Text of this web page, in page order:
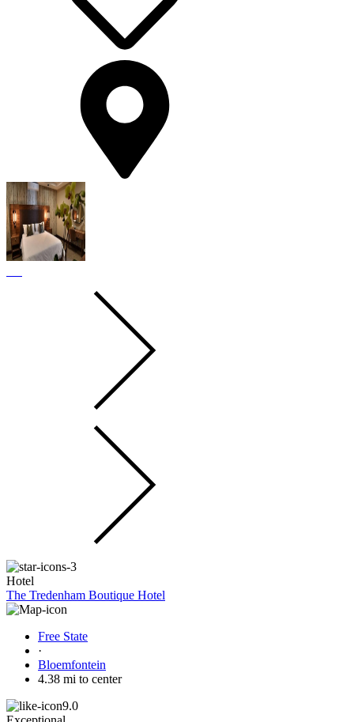
Hotel
The Tredenham Boutique Hotel
Free State
·
Bloemfontein
4.38 mi to center
9.0